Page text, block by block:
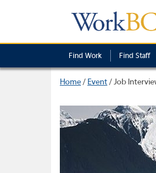
Find Work Find Staff
Home/ Event/Job